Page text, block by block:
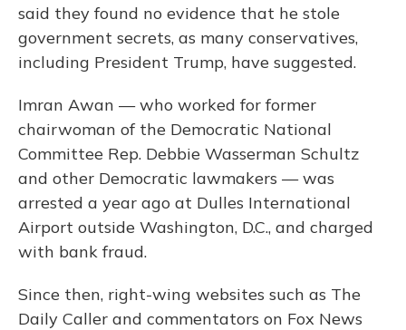
said they found no evidence that he stole
government secrets, as many conservatives,
including President Trump, have suggested.
Imran Awan — who worked for former
chairwoman of the Democratic National
Committee Rep. Debbie Wasserman Schultz
and other Democratic lawmakers — was
arrested a year ago at Dulles International
Airport outside Washington, D.C., and charged
with bank fraud.
Since then, right-wing websites such as The
Daily Caller and commentators on Fox News